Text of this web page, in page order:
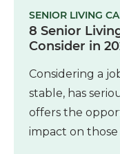
SENIOR LIVING
8 Senior
Consider in
Considering a
stable, has
offers the
impact on those